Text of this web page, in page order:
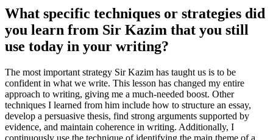
What specific techniques or strategies did
you learn from Sir Kazim that you still
use today in your writing?
The most important strategy Sir Kazim has taught us is to be
confident in what we write. This lesson has changed my entire
approach to writing, giving me a much-needed boost. Other
techniques I learned from him include how to structure an essay,
develop a persuasive thesis, find strong arguments supported by
evidence, and maintain coherence in writing. Additionally, I
continuously use the technique of identifying the main theme of a